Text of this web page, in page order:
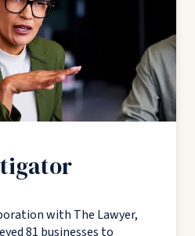
with The Lawyer,
81 businesses to